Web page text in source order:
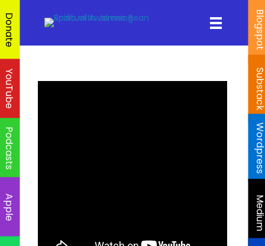
Donate
YouTube
Podcasts
Apple